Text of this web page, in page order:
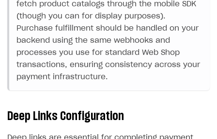
fetch product catalogs through the mobile SDK
(though you can for display purposes).
Purchase fulfillment should be handled on your
backend using the same webhooks and
processes you use for standard Web Shop
transactions, ensuring consistency across your
payment infrastructure.
Deep Links Configuration